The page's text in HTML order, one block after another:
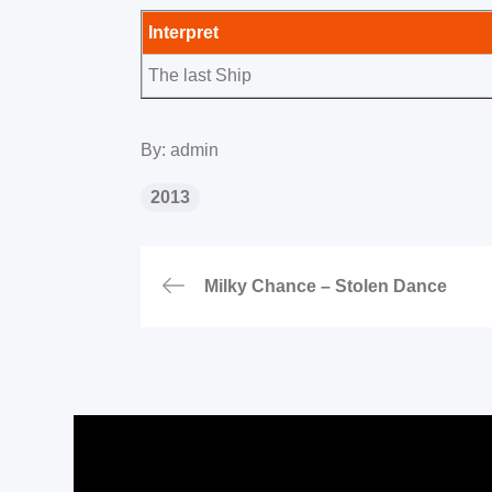
Interpret
The last Ship
By: admin
2013
Milky Chance – Stolen Dance